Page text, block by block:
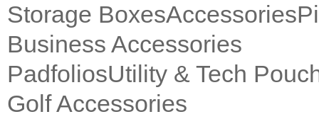
Storage BoxesAccessories
Business Accessories
PadfoliosUtility & Tech
Golf Accessories